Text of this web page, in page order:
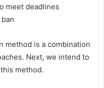
meet deadlines
method is a combination
Next, we intend to
method.